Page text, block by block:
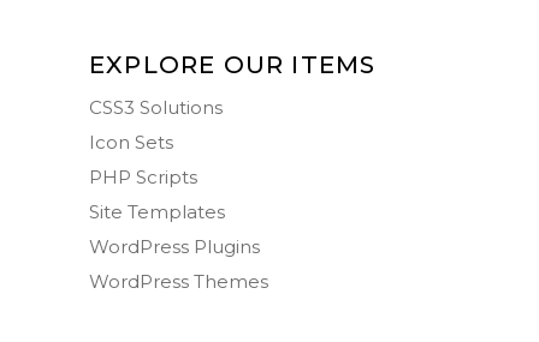
EXPLORE OUR ITEMS
CSS3 Solutions
Icon Sets
PHP Scripts
Site Templates
WordPress Plugins
WordPress Themes